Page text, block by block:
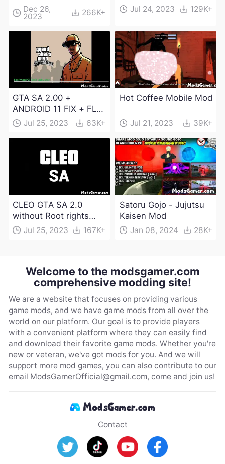
Apk and Obb
Download
Dec 26,
2023 266K+ Jul 24, 2023 129K+
GTA SA 2.00 +
ANDROID 11 FIX + FLM
6.0 APK Dowload
Jul 25, 2023 63K+
Hot Coffee Mobile Mod
Jul 21, 2023 39K+
CLEO GTA SA 2.0
without Root rights
Apk Download
Jul 25, 2023 167K+
Satoru Gojo - Jujutsu
Kaisen Mod
Jan 08, 2024 28K+
Welcome to the modsgamer.com
comprehensive modding site!
We are a website that focuses on providing various
game mods, and we have game mods from all over the
world on our platform. Our goal is to provide players
with a convenient platform where they can easily find
and download their favorite game mods. Whether you're
new or veteran, we've got mods for you. And we will
support more mod games, you can also contribute to our
email ModsGamerOfficial@gmail.com, come and join us!
Contact